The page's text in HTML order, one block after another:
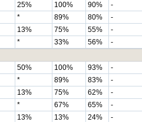
25% 100% 90% -
* 89% 80% -
13% 75% 55% -
* 33% 56% -
50% 100% 93% -
* 89% 83% -
13% 75% 62% -
* 67% 65% -
13% 13% 24% -